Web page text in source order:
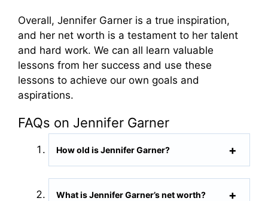
Overall, Jennifer Garner is a true inspiration,
and her net worth is a testament to her talent
and hard work. We can all learn valuable
lessons from her success and use these
lessons to achieve our own goals and
aspirations.
FAQs on Jennifer Garner
How old is Jennifer Garner?
What is Jennifer Garner’s net worth?